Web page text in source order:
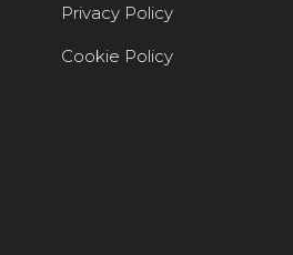
Privacy Policy
Cookie Policy